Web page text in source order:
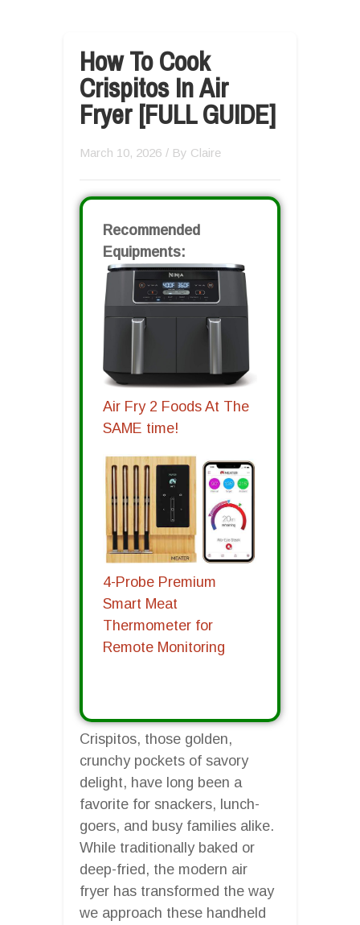
How To Cook
Crispitos In Air
Fryer [FULL GUIDE]
March 10, 2026 / By Claire
Recommended
Equipments:
Air Fry 2 Foods At The
SAME time!
4-Probe Premium
Smart Meat
Thermometer for
Remote Monitoring
Crispitos, those golden,
crunchy pockets of savory
delight, have long been a
favorite for snackers, lunch-
goers, and busy families alike.
While traditionally baked or
deep-fried, the modern air
fryer has transformed the way
we approach these handheld